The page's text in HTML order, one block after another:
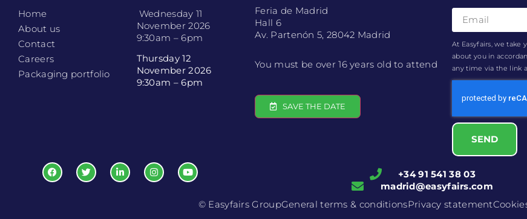
Home
About us
Contact
Careers
Packaging portfolio
Wednesday 11
November 2026
9:30am – 6pm
Thursday 12
November 2026
9:30am – 6pm
Feria de Madrid
Hall 6
Av. Partenón 5, 28042 Madrid
You must be over 16 years old to attend
SAVE THE DATE
At Easyfairs, we
about you in
any time via the link
SEND
+34 91 541 38 03
madrid@easyfairs.com
© Easyfairs GroupGeneral terms & conditionsPrivacy statement